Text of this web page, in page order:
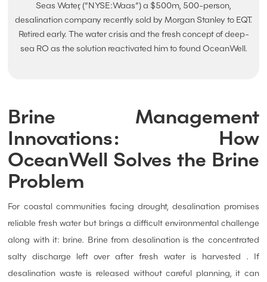
Seas Water, (“NYSE:Waas”) a $500m, 500-person,
desalination company recently sold by Morgan Stanley to EQT.
Retired early. The water crisis and the fresh concept of deep-
sea RO as the solution reactivated him to found OceanWell.
Brine Management
Innovations: How
OceanWell Solves the Brine
Problem
For coastal communities facing drought, desalination promises
reliable fresh water but brings a difficult environmental challenge
along with it: brine. Brine from desalination is the concentrated
salty discharge left over after fresh water is harvested . If
desalination waste is released without careful planning, it can